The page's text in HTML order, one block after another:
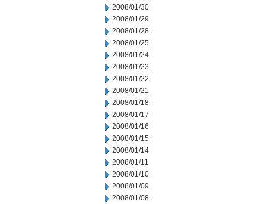
2008/01/30
2008/01/29
2008/01/28
2008/01/25
2008/01/24
2008/01/23
2008/01/22
2008/01/21
2008/01/18
2008/01/17
2008/01/16
2008/01/15
2008/01/14
2008/01/11
2008/01/10
2008/01/09
2008/01/08